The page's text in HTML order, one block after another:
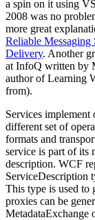
a spin on it using
2008 was no
more great
Reliable Messaging
Delivery. Another
at InfoQ written by
author of Learning
from).
Services implement
different set of
formats and
service is part of its
description. WCF
ServiceDescription
This type is used to
proxies can be
MetadataExchange